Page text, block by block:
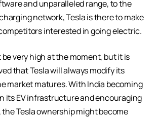
and unparalleled range, to the
network, Tesla is there to make
interested in going electric.
very high at the moment, but it is
that Tesla will always modify its
market matures. With India becoming
its EV infrastructure and encouraging
Tesla ownership might become